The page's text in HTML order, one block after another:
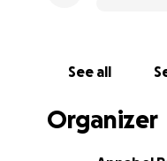
See all
Organizer